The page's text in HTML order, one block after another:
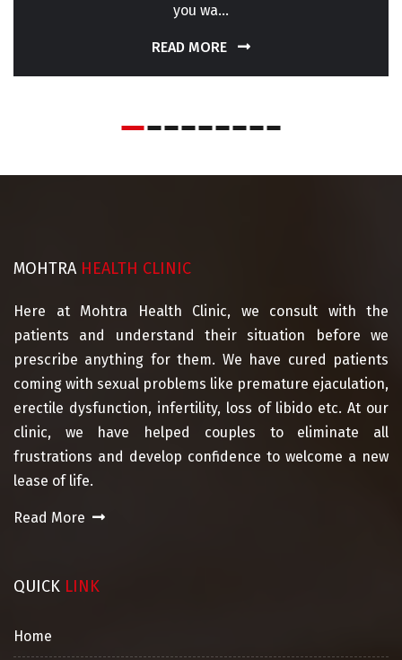
you wa...
READ MORE
MOHTRA HEALTH CLINIC
Here at Mohtra Health Clinic, we consult with the
patients and understand their situation before we
prescribe anything for them. We have cured patients
coming with sexual problems like premature ejaculation,
erectile dysfunction, infertility, loss of libido etc. At our
clinic, we have helped couples to eliminate all
frustrations and develop confidence to welcome a new
lease of life.
Read More
QUICK LINK
Home